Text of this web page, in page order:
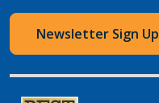
Newsletter Sign Up